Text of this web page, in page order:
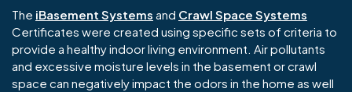
The iBasement Systems and Crawl Space Systems
Certificates were created using specific sets of criteria to
provide a healthy indoor living environment. Air pollutants
and excessive moisture levels in the basement or crawl
space can negatively impact the odors in the home as well